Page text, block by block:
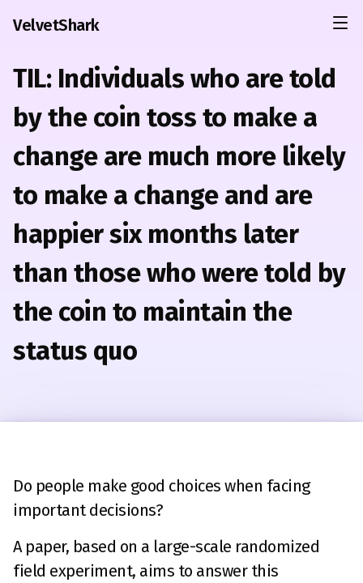
VelvetShark
TIL: Individuals who are told
by the coin toss to make a
change are much more likely
to make a change and are
happier six months later
than those who were told by
the coin to maintain the
status quo
Do people make good choices when facing
important decisions?
A paper, based on a large-scale randomized
field experiment, aims to answer this